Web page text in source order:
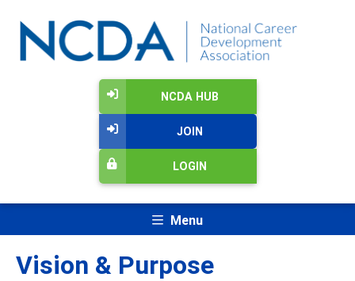
NCDA HUB
JOIN
LOGIN
Menu
Vision & Purpose